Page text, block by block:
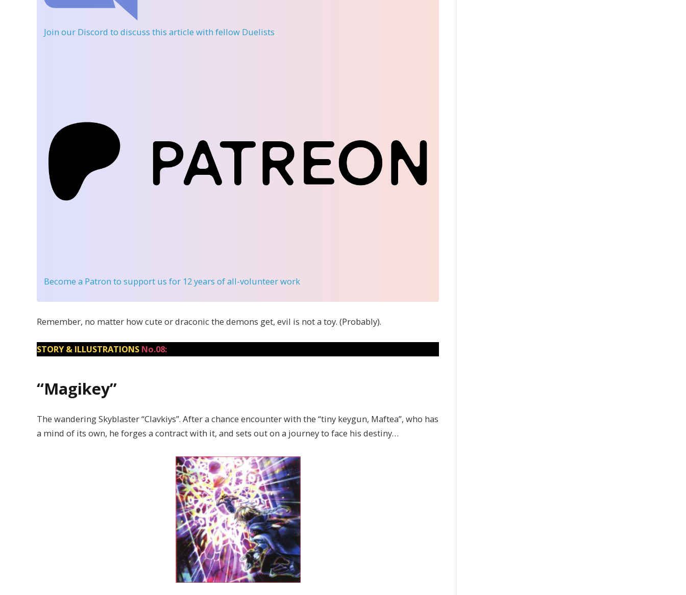
Join our Discord to discuss this article with fellow Duelists
Become a Patron to support us for 12 years of all-volunteer work
Remember, no matter how cute or draconic the demons get, evil is not a toy. (Probably).
STORY & ILLUSTRATIONS No.08:
“Magikey”
The wandering Skyblaster “Clavkiys”. After a chance encounter with the “tiny keygun, Maftea”, who has
a mind of its own, he forges a contract with it, and sets out on a journey to face his destiny…